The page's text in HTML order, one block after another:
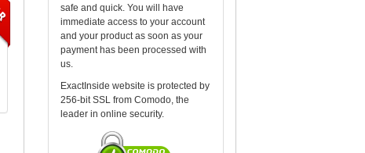
safe and quick. You will have
immediate access to your account
and your product as soon as your
payment has been processed with
us.
ExactInside website is protected by
256-bit SSL from Comodo, the
leader in online security.